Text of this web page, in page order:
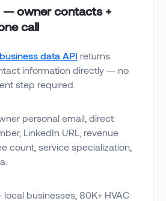
— owner contacts +
call
data API returns
information directly — no
step required.
personal email, direct
LinkedIn URL, revenue
count, service specialization,
local businesses, 80K+ HVAC